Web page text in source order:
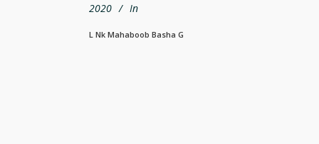
2020 In
L Nk Mahaboob Basha G